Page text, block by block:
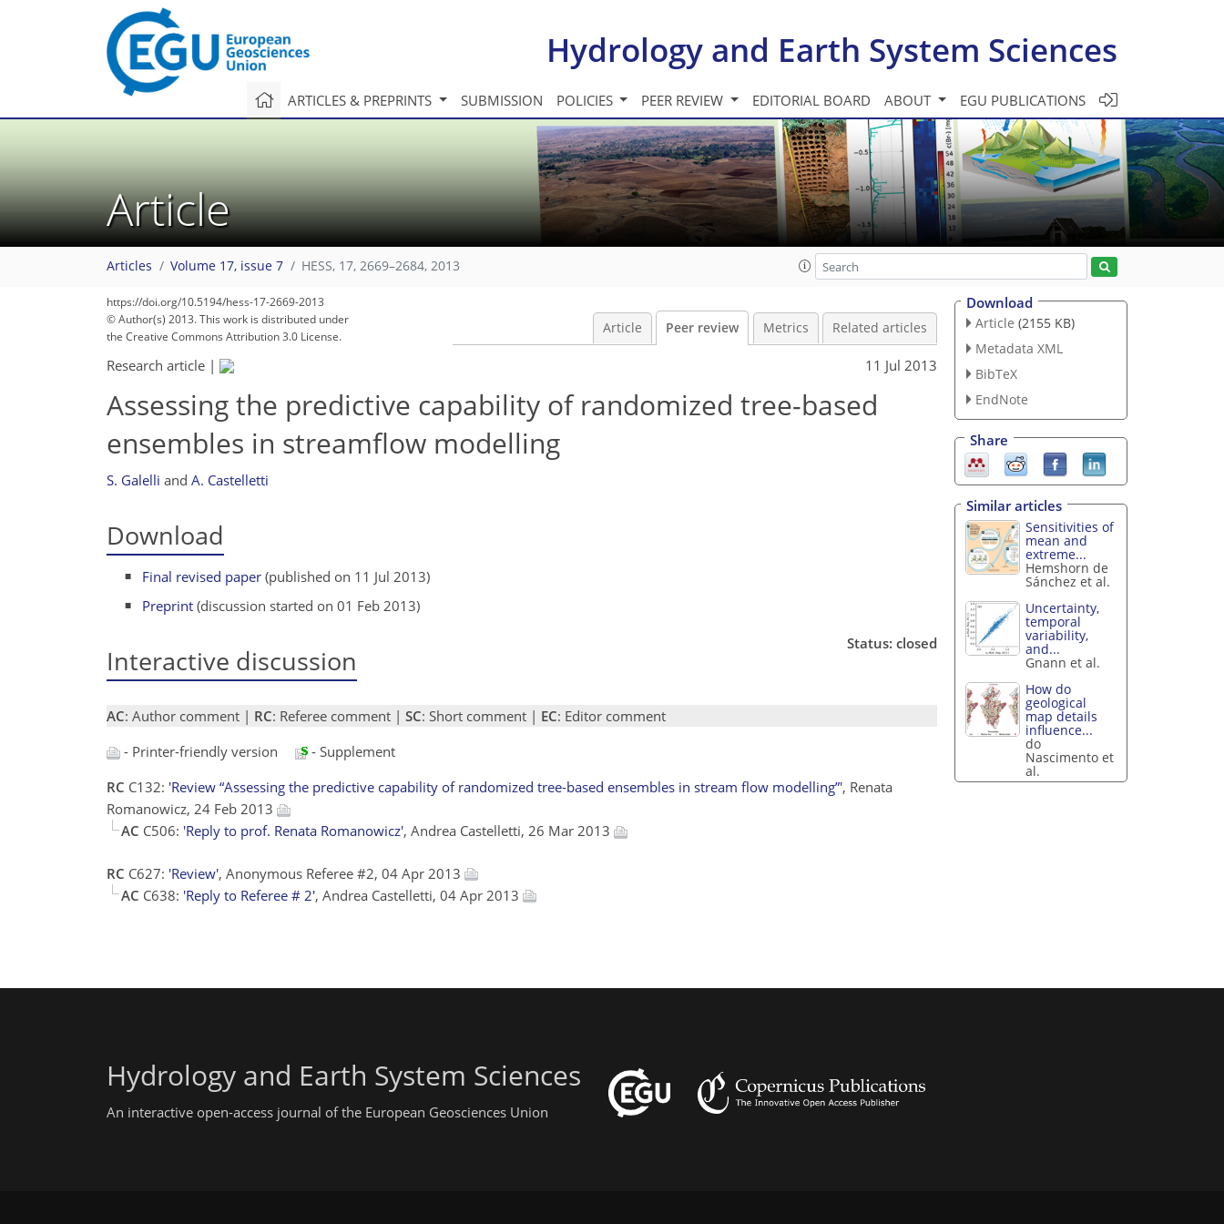
Hydrology and Earth System Sciences
ARTICLES & PREPRINTS SUBMISSION POLICIES PEER REVIEW EDITORIAL BOARD ABOUT EGU PUBLICATIONS
Article
Articles Volume 17, issue 7 HESS, 17, 2669–2684, 2013
https://doi.org/10.5194/hess-17-2669-2013
© Author(s) 2013. This work is distributed under
the Creative Commons Attribution 3.0 License.
Article Peer review Metrics Related articles
Research article | 11 Jul 2013
Assessing the predictive capability of randomized tree-based
ensembles in streamflow modelling
S. Galelli and A. Castelletti
Download
Final revised paper (published on 11 Jul 2013)
Preprint (discussion started on 01 Feb 2013)
Interactive discussion
Status: closed
AC: Author comment | RC: Referee comment | SC: Short comment | EC: Editor comment
- Printer-friendly version
- Supplement
RC C132: 'Review “Assessing the predictive capability of randomized tree-based ensembles in stream flow modelling”', Renata
Romanowicz, 24 Feb 2013
AC C506: 'Reply to prof. Renata Romanowicz', Andrea Castelletti, 26 Mar 2013
RC C627: 'Review', Anonymous Referee #2, 04 Apr 2013
AC C638: 'Reply to Referee # 2', Andrea Castelletti, 04 Apr 2013
Download
Article (2155 KB)
Metadata XML
BibTeX
EndNote
Share
Similar articles
Sensitivities of
mean and
extreme...
Hemshorn de
Sánchez et al.
Uncertainty,
temporal
variability,
and...
Gnann et al.
How do
geological
map details
influence...
do
Nascimento et
al.
Hydrology and Earth System Sciences
An interactive open-access journal of the European Geosciences Union